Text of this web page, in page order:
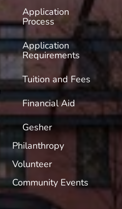
Application
Process
Application
Requirements
Tuition and Fees
Financial Aid
Gesher
Philanthropy
Volunteer
Community Events